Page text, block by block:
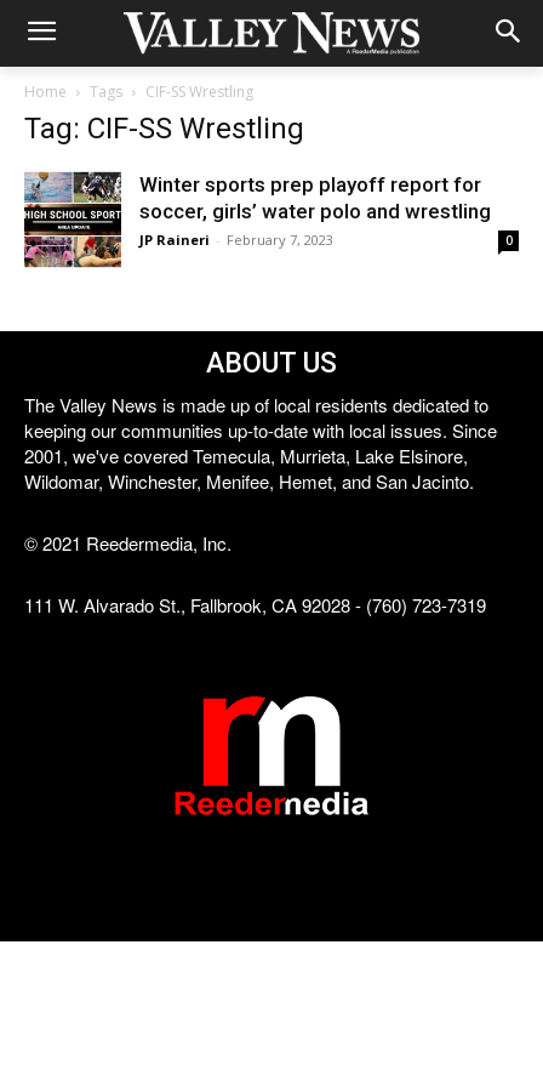
Home Tags CIF-SS Wrestling
Tag: CIF-SS Wrestling
Winter sports prep playoff report for
soccer, girls’ water polo and wrestling
JP Raineri - February 7, 2023 0
ABOUT US
The Valley News is made up of local residents dedicated to
keeping our communities up-to-date with local issues. Since
2001, we've covered Temecula, Murrieta, Lake Elsinore,
Wildomar, Winchester, Menifee, Hemet, and San Jacinto.
© 2021 Reedermedia, Inc.
111 W. Alvarado St., Fallbrook, CA 92028 - (760) 723-7319